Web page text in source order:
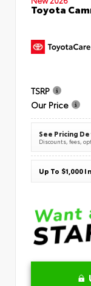
Toyota
TSRP
Our Price
See Pricing
Discounts, fees,
Up To $1,000